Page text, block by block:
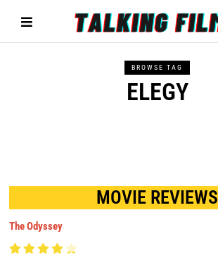
BROWSE TAG
ELEGY
MOVIE REVIEWS
The Odyssey